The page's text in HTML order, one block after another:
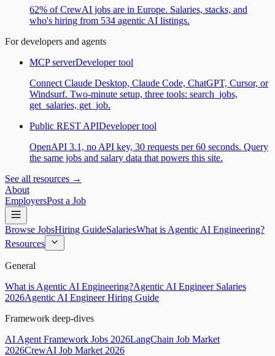
62% of CrewAI jobs are in Europe. Salaries, stacks, and
who's hiring from 534 agentic AI listings.
For developers and agents
MCP serverDeveloper tool
Connect Claude Desktop, Claude Code, ChatGPT, Cursor, or
Windsurf. Two-minute setup, three tools: search_jobs,
get_salaries, get_job.
Public REST APIDeveloper tool
OpenAPI 3.1, no API key, 30 requests per 60 seconds. Query
the same jobs and salary data that powers this site.
See all resources →
About
EmployersPost a Job
Browse JobsHiring GuideSalariesWhat is Agentic AI Engineering?
Resources
General
What is Agentic AI Engineering?Agentic AI Engineer Salaries
2026Agentic AI Engineer Hiring Guide
Framework deep-dives
AI Agent Framework Jobs 2026LangChain Job Market
2026CrewAI Job Market 2026